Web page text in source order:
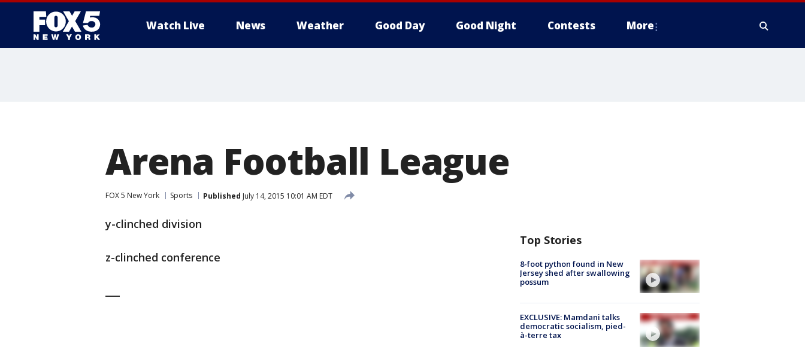
Watch Live News Weather Good Day Good Night Contests More
Arena Football League
FOX 5 New York Sports Published July 14, 2015 10:01 AM EDT
y-clinched division
z-clinched conference
Top Stories
8-foot python found in New
Jersey shed after swallowing
possum
EXCLUSIVE: Mamdani talks
democratic socialism, pied-
à-terre tax